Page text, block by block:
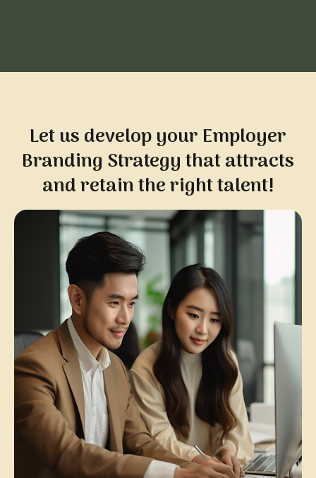
Let us develop your Employer
Branding Strategy that attracts
and retain the right talent!